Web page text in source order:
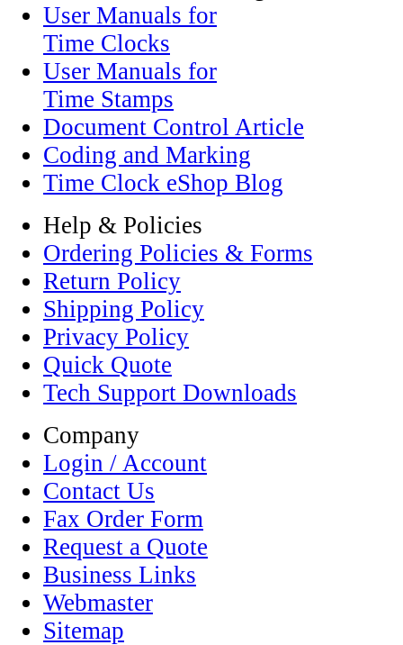
User Manuals for
Time Clocks
User Manuals for
Time Stamps
Document Control Article
Coding and Marking
Time Clock eShop Blog
Help & Policies
Ordering Policies & Forms
Return Policy
Shipping Policy
Privacy Policy
Quick Quote
Tech Support Downloads
Company
Login / Account
Contact Us
Fax Order Form
Request a Quote
Business Links
Webmaster
Sitemap